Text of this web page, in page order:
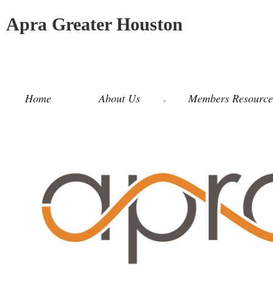
Apra Greater Houston
Home About Us Members